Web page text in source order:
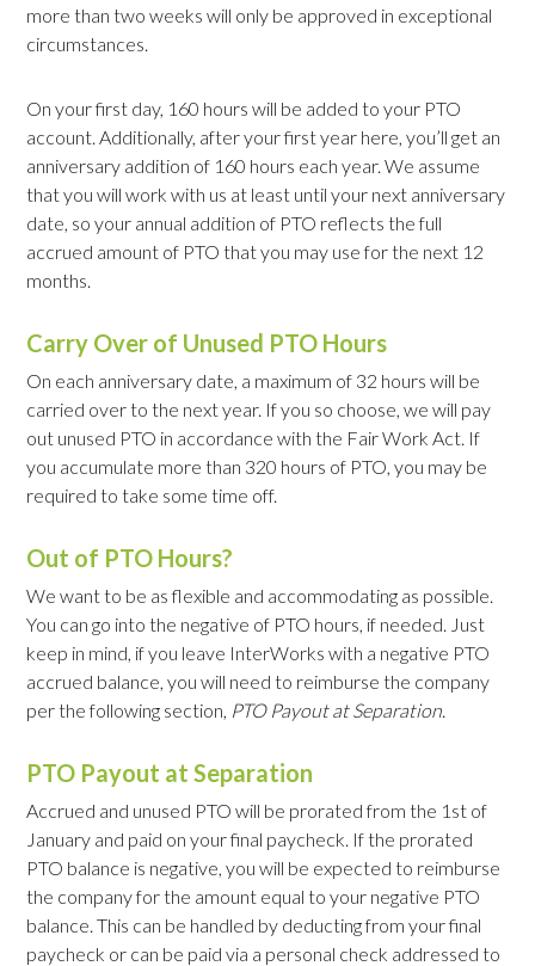
more than two weeks will only be approved in exceptional
circumstances.
On your first day, 160 hours will be added to your PTO
account. Additionally, after your first year here, you’ll get an
anniversary addition of 160 hours each year. We assume
that you will work with us at least until your next anniversary
date, so your annual addition of PTO reflects the full
accrued amount of PTO that you may use for the next 12
months.
Carry Over of Unused PTO Hours
On each anniversary date, a maximum of 32 hours will be
carried over to the next year. If you so choose, we will pay
out unused PTO in accordance with the Fair Work Act. If
you accumulate more than 320 hours of PTO, you may be
required to take some time off.
Out of PTO Hours?
We want to be as flexible and accommodating as possible.
You can go into the negative of PTO hours, if needed. Just
keep in mind, if you leave InterWorks with a negative PTO
accrued balance, you will need to reimburse the company
per the following section, PTO Payout at Separation.
PTO Payout at Separation
Accrued and unused PTO will be prorated from the 1st of
January and paid on your final paycheck. If the prorated
PTO balance is negative, you will be expected to reimburse
the company for the amount equal to your negative PTO
balance. This can be handled by deducting from your final
paycheck or can be paid via a personal check addressed to